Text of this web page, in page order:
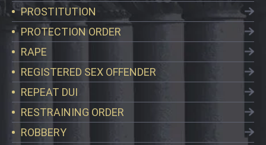
PROSTITUTION
PROTECTION ORDER
RAPE
REGISTERED SEX OFFENDER
REPEAT DUI
RESTRAINING ORDER
ROBBERY